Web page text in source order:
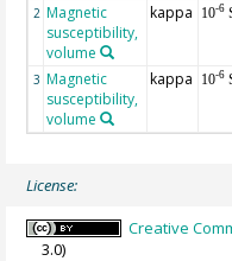
2 Magnetic
susceptibility,
volume
kappa 10-6
3 Magnetic
susceptibility,
volume
kappa 10-6
License:
Creative
3.0)